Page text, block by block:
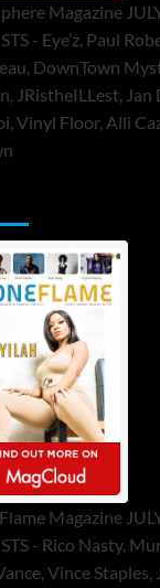
Magazine
- Eye’z, Paul
DownTown
JRistheILLest,
Vinyl Floor, Alli
Magazine
- Rico Nasty,
Vince